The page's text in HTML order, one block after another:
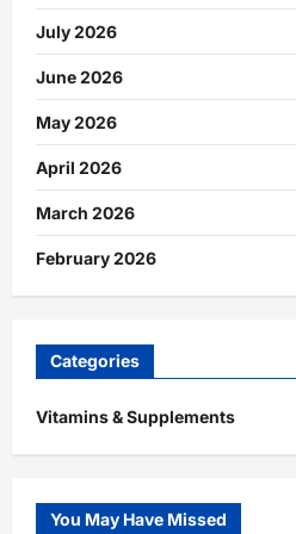
July 2026
June 2026
May 2026
April 2026
March 2026
February 2026
Categories
Vitamins & Supplements
You May Have Missed